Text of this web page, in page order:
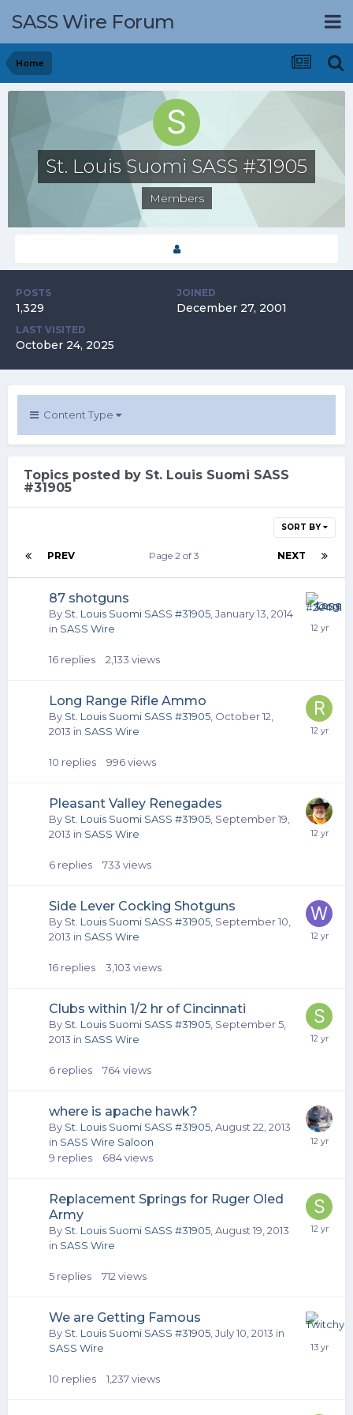
SASS Wire Forum
Home
St. Louis Suomi SASS #31905
Members
POSTS
1,329
JOINED
December 27, 2001
LAST VISITED
October 24, 2025
Content Type
Topics posted by St. Louis Suomi SASS
#31905
SORT BY
PREV NEXT
Page 2 of 3
87 shotguns
By St. Louis Suomi SASS #31905 January 13, 2014
in SASS Wire
16 replies 2,133 views
Long Range Rifle Ammo
By St. Louis Suomi SASS #31905 October 12,
2013 in SASS Wire
10 replies 996views
Pleasant Valley Renegades
By St. Louis Suomi SASS #31905 September 19,
2013 in SASS Wire
6 replies 733 views
Side Lever Cocking Shotguns
By St. Louis Suomi SASS #31905 September 10,
2013 in SASS Wire
16 replies 3,103 views
Clubs within 1/2 hr of Cincinnati
By St. Louis Suomi SASS #31905 September 5,
2013 in SASS Wire
6 replies 764views
where is apache hawk?
By St. Louis Suomi SASS #31905 August 22, 2013
in SASS Wire Saloon
9 replies 684views
Replacement Springs for Ruger Oled
Army
By St. Louis Suomi SASS #31905 August 19, 2013
in SASS Wire
5 replies 712 views
We are Getting Famous
By St. Louis Suomi SASS #31905 July 10, 2013 in
SASS Wire
10 replies 1,237views